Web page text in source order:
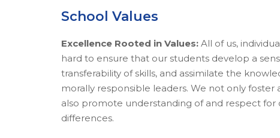
School Values
Excellence Rooted in Values: All of us,
hard to ensure that our students develop a
transferability of skills, and assimilate the
morally responsible leaders. We not only
also promote understanding of and respect for
differences.